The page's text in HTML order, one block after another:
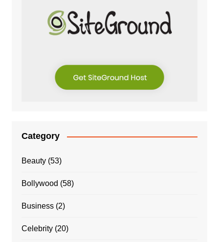
Category
Beauty(53)
Bollywood (58)
Business(2)
Celebrity(20)